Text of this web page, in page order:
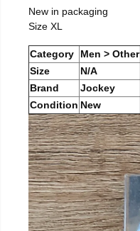
New in packaging
Size XL
Category
Men > Other
Size
N/A
Brand
Jockey
Condition New